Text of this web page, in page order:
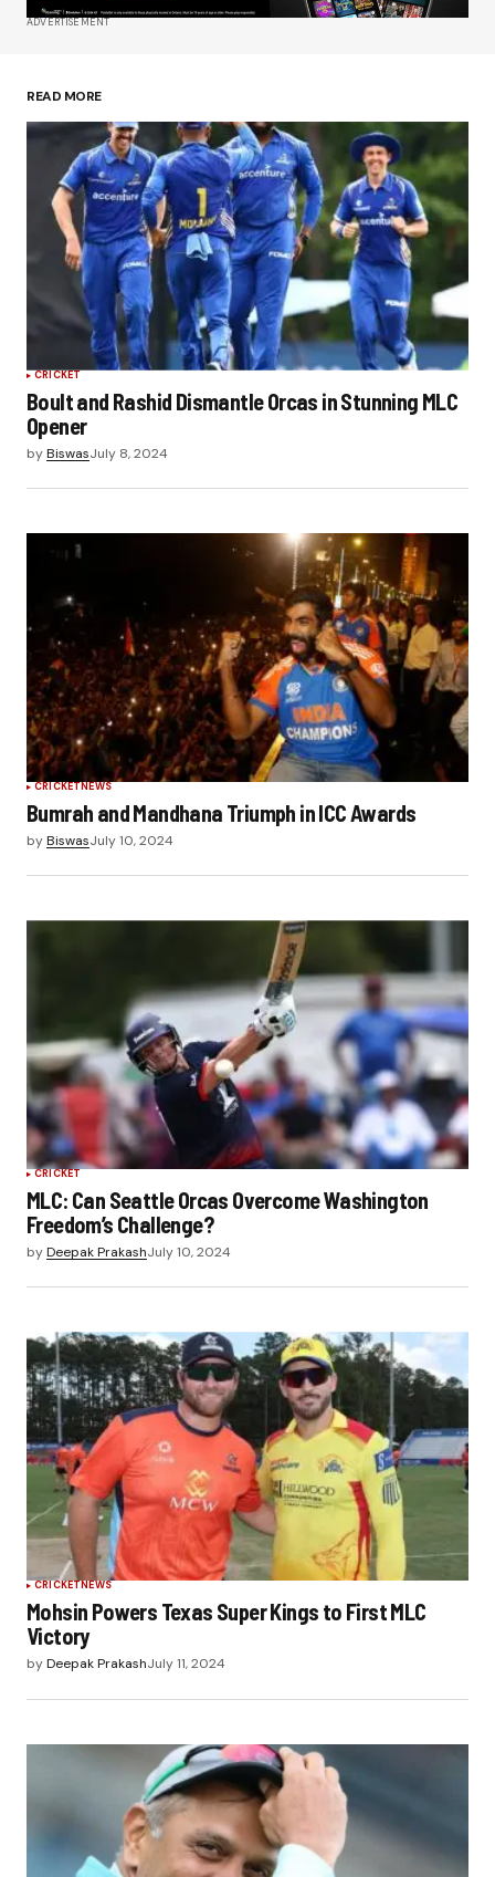
Submit Comment
ADVERTISEMENT
READ MORE
CRICKET
Boult and Rashid Dismantle Orcas in Stunning MLC
Opener
byBiswasJuly 8, 2024
CRICKETNEWS
Bumrah and Mandhana Triumph in ICC Awards
byBiswasJuly 10, 2024
CRICKET
MLC: Can Seattle Orcas Overcome Washington
Freedom’s Challenge?
byDeepak PrakashJuly 10, 2024
CRICKET NEWS
Mohsin Powers Texas Super Kings to First MLC
Victory
byDeepak PrakashJuly 11, 2024